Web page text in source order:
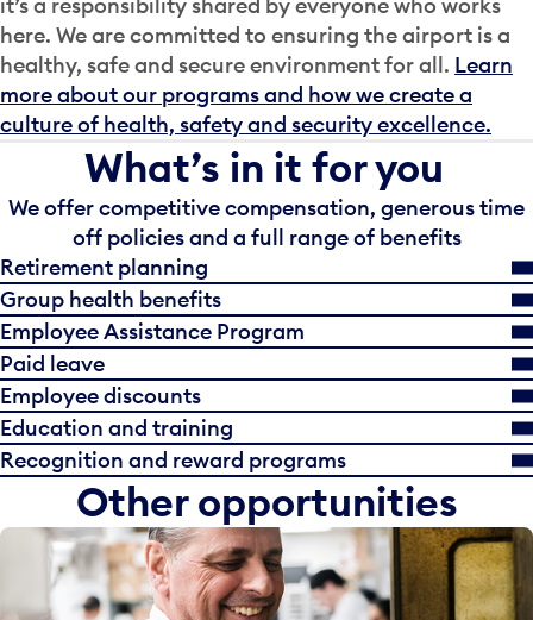
here. We are committed to ensuring the airport is a
healthy, safe and secure environment for all. Learn
more about our programs and how we create a
culture of health, safety and security excellence.
What’s in it for you
We offer competitive compensation, generous time
off policies and a full range of benefits
Retirement planning
Group health benefits
Employee Assistance Program
Paid leave
Employee discounts
Education and training
Recognition and reward programs
Other opportunities